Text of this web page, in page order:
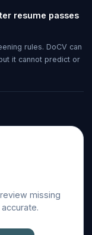
resume passes
rules. DoCV can
it cannot predict or
missing